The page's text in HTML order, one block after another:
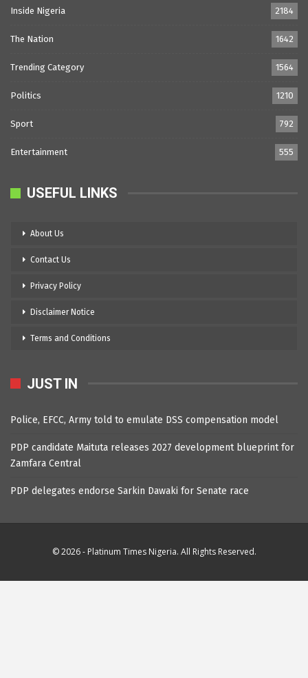
Inside Nigeria 2184
The Nation 1642
Trending Category 1564
Politics 1210
Sport 792
Entertainment 555
USEFUL LINKS
About Us
Contact Us
Privacy Policy
Disclaimer Notice
Terms and Conditions
JUST IN
Police, EFCC, Army told to emulate DSS compensation model
PDP candidate Maituta releases 2027 development blueprint for
Zamfara Central
PDP delegates endorse Sarkin Dawaki for Senate race
© 2026 - Platinum Times Nigeria. All Rights Reserved.